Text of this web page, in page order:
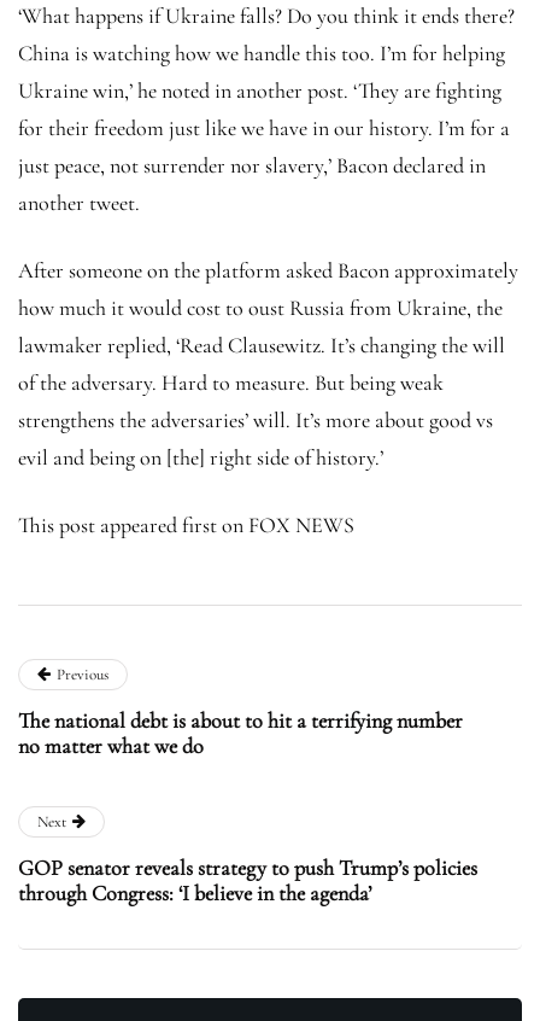
‘What happens if Ukraine falls? Do you think it ends there?
China is watching how we handle this too. I’m for helping
Ukraine win,’ he noted in another post. ‘They are fighting
for their freedom just like we have in our history. I’m for a
just peace, not surrender nor slavery,’ Bacon declared in
another tweet.
After someone on the platform asked Bacon approximately
how much it would cost to oust Russia from Ukraine, the
lawmaker replied, ‘Read Clausewitz. It’s changing the will
of the adversary. Hard to measure. But being weak
strengthens the adversaries’ will. It’s more about good vs
evil and being on [the] right side of history.’
This post appeared first on FOX NEWS
Previous
The national debt is about to hit a terrifying number
no matter what we do
Next
GOP senator reveals strategy to push Trump’s policies
through Congress: ‘I believe in the agenda’